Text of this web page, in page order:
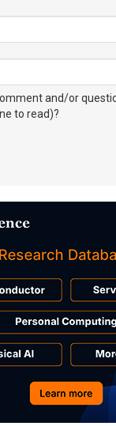
and/or
to read)?